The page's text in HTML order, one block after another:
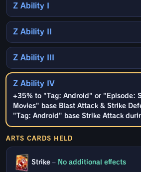
Z Ability I
Z Ability II
Z Ability III
Z Ability IV
+35% to "Tag: Android" or "Episode:
Movies" base Blast Attack & Strike
"Tag: Android" base Strike Attack
ARTS CARDS HELD
Strike – No additional effects